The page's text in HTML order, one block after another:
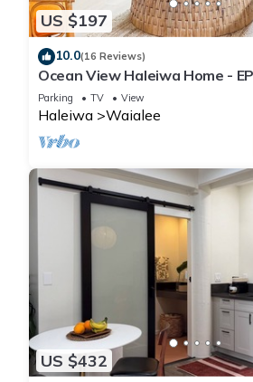
US $197
10.0(16 Reviews)
Ocean View Haleiwa Home -
steps from beach and
Parking TV View
Haleiwa Waialee
US $432